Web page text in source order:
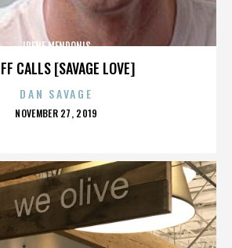
CALLS [SAVAGE LOVE]
IRENE MENDONIS
DAN SAVAGE
POSTED
NOVEMBER 27, 2019